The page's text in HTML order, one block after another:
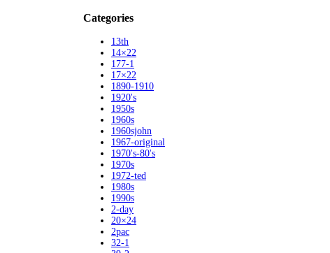
Categories
13th
14×22
177-1
17×22
1890-1910
1920's
1950s
1960s
1960sjohn
1967-original
1970's-80's
1970s
1972-ted
1980s
1990s
2-day
20×24
2pac
32-1